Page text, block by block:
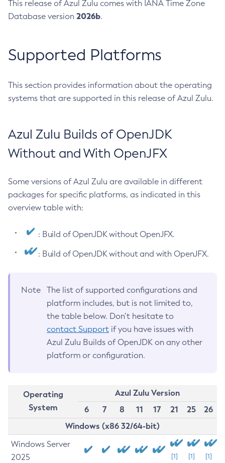
This release of Azul Zulu comes with IANA Time Zone
Database version 2026b.
Supported Platforms
This section provides information about the operating
systems that are supported in this release of Azul Zulu.
Azul Zulu Builds of OpenJDK
Without and With OpenJFX
Some versions of Azul Zulu are available in different
packages for specific platforms, as indicated in this
overview table with:
: Build of OpenJDK without OpenJFX.
: Build of OpenJDK without and with OpenJFX.
Note
The list of supported configurations and
platform includes, but is not limited to,
the table below. Don’t hesitate to
contact Support if you have issues with
Azul Zulu Builds of OpenJDK on any other
platform or configuration.
Operating
System
Azul Zulu Version
6
7 8 11 17 21 25
26
Windows (x86 32/64-bit)
Windows Server
2025
[1] [1] [1]